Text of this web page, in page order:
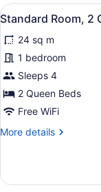
Queen
View
all
photos
for
Standard
Room,
2
Beds
8
Standard Room, 2
24 sq m
1 bedroom
Sleeps 4
2 Queen Beds
Free WiFi
More details
More
Room,